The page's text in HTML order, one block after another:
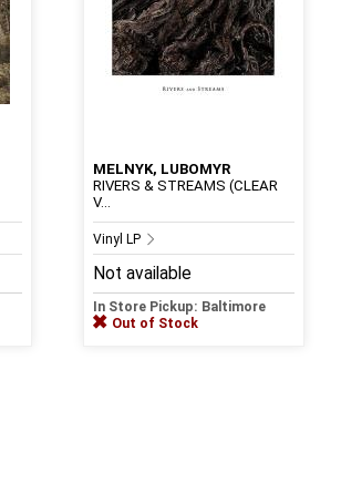
MELNYK, LUBOMYR
RIVERS & STREAMS (CLEAR
V...
Vinyl LP
Not available
In Store Pickup: Baltimore
Out of Stock